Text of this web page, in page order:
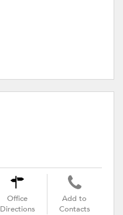
Office
Directions
Add to
Contacts